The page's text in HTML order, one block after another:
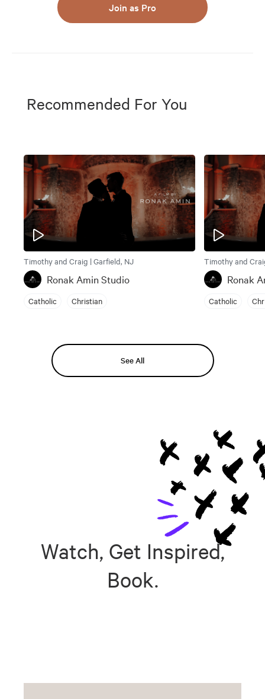
Join as Pro
Recommended For You
Timothy and Craig | Garfield, NJ
Ronak Amin Studio
Catholic Christian
Timothy and
Ronak
Catholic
See All
Watch, Get Inspired,
Book.